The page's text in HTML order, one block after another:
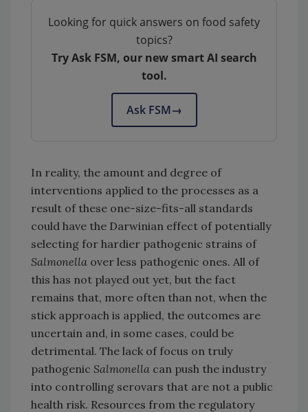
Looking for quick answers on food safety
topics?
Try Ask FSM, our new smart AI search
tool.
Ask FSM→
In reality, the amount and degree of
interventions applied to the processes as a
result of these one-size-fits-all standards
could have the Darwinian effect of potentially
selecting for hardier pathogenic strains of
Salmonella over less pathogenic ones. All of
this has not played out yet, but the fact
remains that, more often than not, when the
stick approach is applied, the outcomes are
uncertain and, in some cases, could be
detrimental. The lack of focus on truly
pathogenic Salmonella can push the industry
into controlling serovars that are not a public
health risk. Resources from the regulatory